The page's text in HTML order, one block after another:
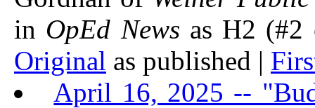
in OpEd News as H2
Original as published |
April 16, 2025 --